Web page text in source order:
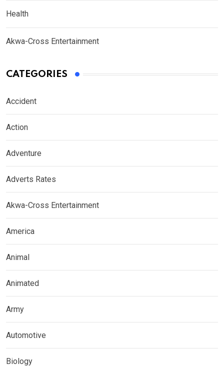
Health
Akwa-Cross Entertainment
CATEGORIES
Accident
Action
Adventure
Adverts Rates
Akwa-Cross Entertainment
America
Animal
Animated
Army
Automotive
Biology